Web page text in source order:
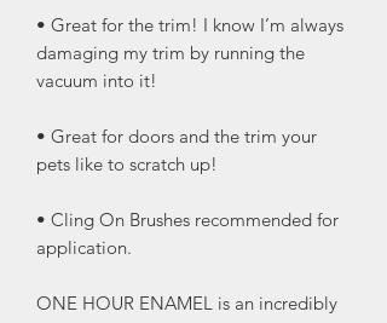
• Great for the trim! I know I’m always
damaging my trim by running the
vacuum into it!
• Great for doors and the trim your
pets like to scratch up!
• Cling On Brushes recommended for
application.
ONE HOUR ENAMEL is an incredibly